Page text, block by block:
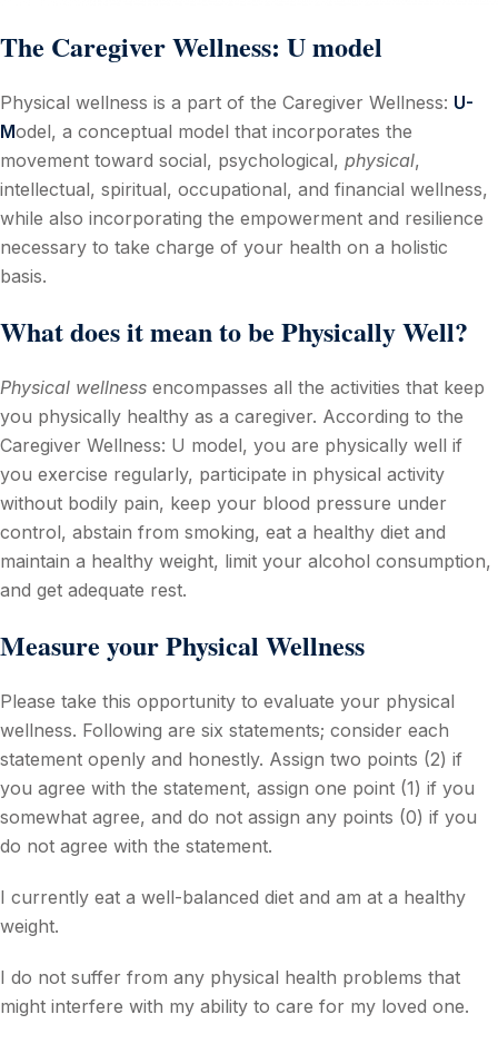
The Caregiver Wellness: U model
Physical wellness is a part of the Caregiver Wellness: U-
Model, a conceptual model that incorporates the
movement toward social, psychological, physical,
intellectual, spiritual, occupational, and financial wellness,
while also incorporating the empowerment and resilience
necessary to take charge of your health on a holistic
basis.
What does it mean to be Physically Well?
Physical wellness encompasses all the activities that keep
you physically healthy as a caregiver. According to the
Caregiver Wellness: U model, you are physically well if
you exercise regularly, participate in physical activity
without bodily pain, keep your blood pressure under
control, abstain from smoking, eat a healthy diet and
maintain a healthy weight, limit your alcohol consumption,
and get adequate rest.
Measure your Physical Wellness
Please take this opportunity to evaluate your physical
wellness. Following are six statements; consider each
statement openly and honestly. Assign two points (2) if
you agree with the statement, assign one point (1) if you
somewhat agree, and do not assign any points (0) if you
do not agree with the statement.
I currently eat a well-balanced diet and am at a healthy
weight.
I do not suffer from any physical health problems that
might interfere with my ability to care for my loved one.